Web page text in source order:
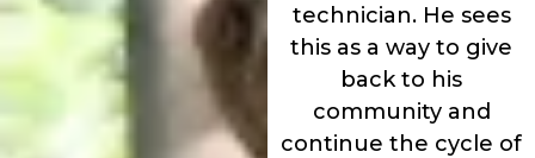
technician. He sees
this as a way to give
back to his
community and
continue the cycle of